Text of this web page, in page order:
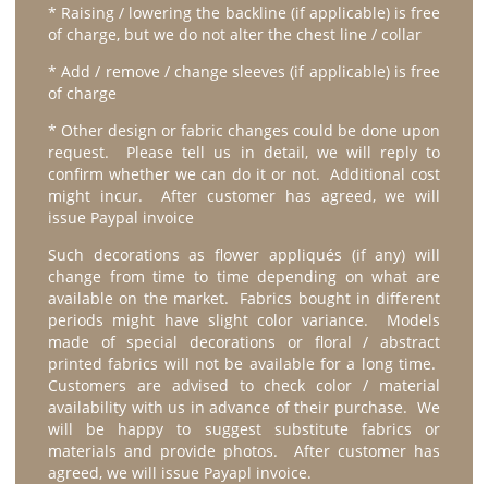
* Raising / lowering the backline (if applicable) is free
of charge, but we do not alter the chest line / collar
* Add / remove / change sleeves (if applicable) is free
of charge
* Other design or fabric changes could be done upon
request. Please tell us in detail, we will reply to
confirm whether we can do it or not. Additional cost
might incur. After customer has agreed, we will
issue Paypal invoice
Such decorations as flower appliqués (if any) will
change from time to time depending on what are
available on the market. Fabrics bought in different
periods might have slight color variance. Models
made of special decorations or floral / abstract
printed fabrics will not be available for a long time.
Customers are advised to check color / material
availability with us in advance of their purchase. We
will be happy to suggest substitute fabrics or
materials and provide photos. After customer has
agreed, we will issue Payapl invoice.